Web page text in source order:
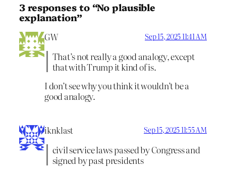
3 responses to “No plausible
explanation”
GW Sep 15, 2025 11:41 AM
That’s not really a good analogy, except
that with Trump it kind of is.
I don’t see why you think it wouldn’t be a
good analogy.
iknklast Sep 15, 2025 11:55 AM
civil service laws passed by Congress and
signed by past presidents